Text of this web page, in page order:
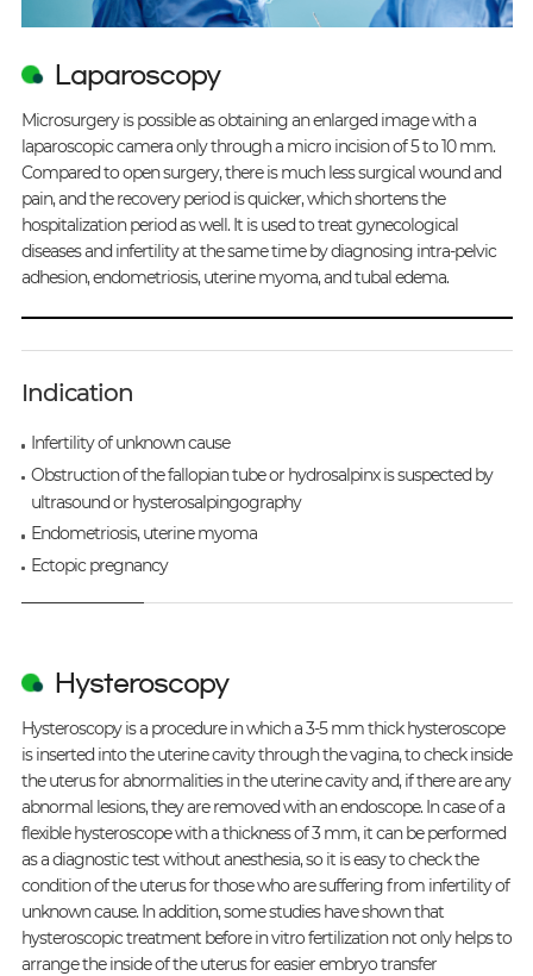
Laparoscopy
Microsurgery is possible as obtaining an enlarged image with a
laparoscopic camera only through a micro incision of 5 to 10 mm.
Compared to open surgery, there is much less surgical wound and
pain, and the recovery period is quicker, which shortens the
hospitalization period as well. It is used to treat gynecological
diseases and infertility at the same time by diagnosing intra-pelvic
adhesion, endometriosis, uterine myoma, and tubal edema.
Indication
Infertility of unknown cause
Obstruction of the fallopian tube or hydrosalpinx is suspected by
ultrasound or hysterosalpingography
Endometriosis, uterine myoma
Ectopic pregnancy
Hysteroscopy
Hysteroscopy is a procedure in which a 3-5 mm thick hysteroscope
is inserted into the uterine cavity through the vagina, to check inside
the uterus for abnormalities in the uterine cavity and, if there are any
abnormal lesions, they are removed with an endoscope. In case of a
flexible hysteroscope with a thickness of 3 mm, it can be performed
as a diagnostic test without anesthesia, so it is easy to check the
condition of the uterus for those who are suffering from infertility of
unknown cause. In addition, some studies have shown that
hysteroscopic treatment before in vitro fertilization not only helps to
arrange the inside of the uterus for easier embryo transfer